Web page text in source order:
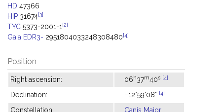
HD 47366
HIP 31674[3]
TYC 5373-2001-1 [2]
Gaia EDR3- 2951804033248308480[4]
Position
Right ascension: 06h37m40s [4]
Declination: −12°59'08" [4]
Constellation: Canis Major